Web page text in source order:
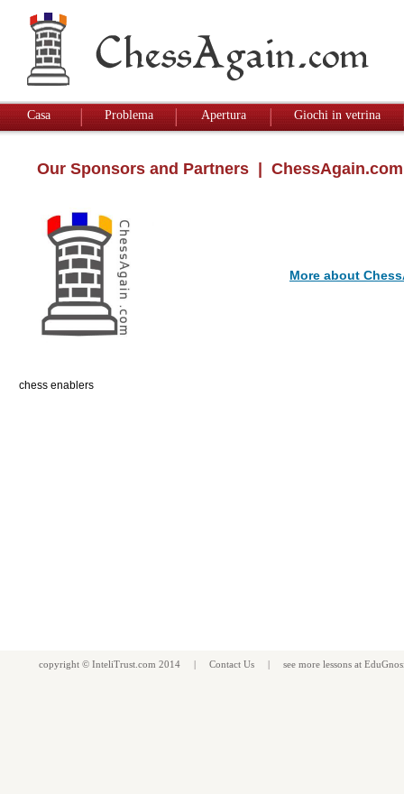
Casa Problema Apertura Giochi in vetrina
Our Sponsors and Partners | ChessAgain.com
More about
chess enablers
copyright © InteliTrust.com 2014 | Contact Us | see more lessons at